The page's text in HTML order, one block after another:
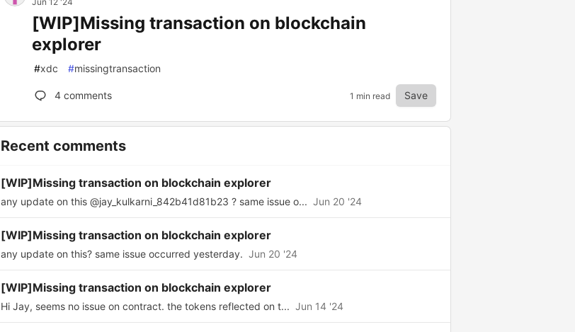
[WIP]Missing transaction on blockchain
explorer
#xdc #missingtransaction
4 comments 1 min read Save
Recent comments
[WIP]Missing transaction on blockchain explorer
any update on this @jay_kulkarni_842b41d81b23 ? same issue o... Jun 20 '24
[WIP]Missing transaction on blockchain explorer
any update on this? same issue occurred yesterday. Jun 20 '24
[WIP]Missing transaction on blockchain explorer
Hi Jay, seems no issue on contract. the tokens reflected on t... Jun 14 '24